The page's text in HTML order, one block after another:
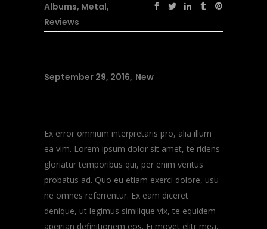
Albums, Metal,
Reviews
September 29, 2016 New
Ex error omnium interpretaris pro, alia illum
ea vim. Lorem ipsum dolor sit amet, te ridens
gloriatur temporibus qui, per enim veritus
probatus ad. Quo eu etiam exerci dolore, usu
ne omnes referrentur. Ex eam diceret
denique, ut legimus similique vix, te equidem
apeirian definitionem eos. Ei movet elitr mea.